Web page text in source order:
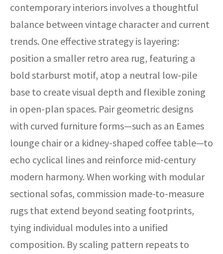
contemporary interiors involves a thoughtful
balance between vintage character and current
trends. One effective strategy is layering:
position a smaller retro area rug, featuring a
bold starburst motif, atop a neutral low-pile
base to create visual depth and flexible zoning
in open-plan spaces. Pair geometric designs
with curved furniture forms—such as an Eames
lounge chair or a kidney-shaped coffee table—to
echo cyclical lines and reinforce mid-century
modern harmony. When working with modular
sectional sofas, commission made-to-measure
rugs that extend beyond seating footprints,
tying individual modules into a unified
composition. By scaling pattern repeats to